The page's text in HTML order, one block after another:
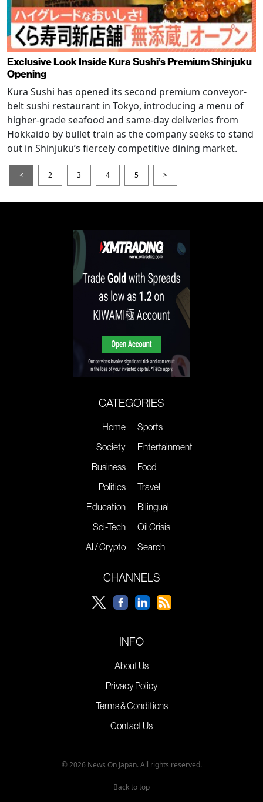
Exclusive Look Inside Kura Sushi’s Premium Shinjuku
Opening
Kura Sushi has opened its second premium conveyor-
belt sushi restaurant in Tokyo, introducing a menu of
higher-grade seafood and same-day deliveries from
Hokkaido by bullet train as the company seeks to stand
out in Shinjuku’s fiercely competitive dining market.
< 2 3 4 5 >
CATEGORIES
Home
Society
Business
Politics
Education
Sci-Tech
AI / Crypto
Sports
Entertainment
Food
Travel
Bilingual
Oil Crisis
Search
CHANNELS
INFO
About Us
Privacy Policy
Terms & Conditions
Contact Us
© 2026 News On Japan. All rights reserved.
Back to top